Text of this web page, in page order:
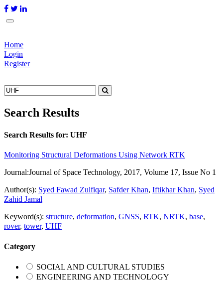
Home
Login
Register
Search Results
Search Results for: UHF
Monitoring Structural Deformations Using Network RTK
Journal:Journal of Space Technology, 2017, Volume 17, Issue No 1
Author(s): Syed Fawad Zulfiqar, Safder Khan, Iftikhar Khan, Syed
Zahid Jamal
Keyword(s): structure, deformation, GNSS, RTK, NRTK, base,
rover, tower, UHF
Category
SOCIAL AND CULTURAL STUDIES
ENGINEERING AND TECHNOLOGY